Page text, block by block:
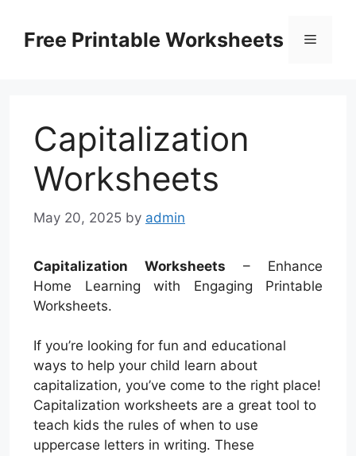
contentFree Printable Worksheets Menu
Capitalization
Worksheets
May 20, 2025 by admin
Capitalization Worksheets – Enhance
Home Learning with Engaging Printable
Worksheets.
If you’re looking for fun and educational
ways to help your child learn about
capitalization, you’ve come to the right place!
Capitalization worksheets are a great tool to
teach kids the rules of when to use
uppercase letters in writing. These